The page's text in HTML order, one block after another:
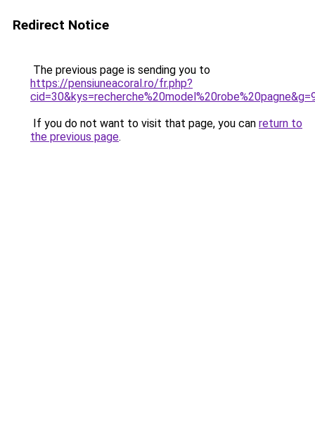
Redirect Notice
The previous page is sending you to
https://pensiuneacoral.ro/fr.php?
If you do not want to visit that page, you can return to
the previous page.